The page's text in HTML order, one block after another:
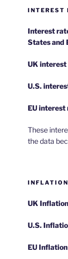
INTEREST
Interest
States and
UK
U.S.
EU interest
These
the data
UK
U.S.
EU